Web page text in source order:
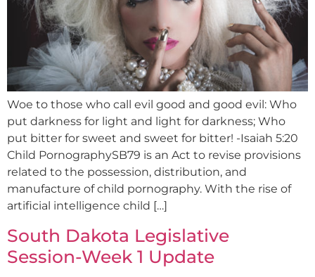
Woe to those who call evil good and good evil: Who
put darkness for light and light for darkness; Who
put bitter for sweet and sweet for bitter! -Isaiah 5:20
Child PornographySB79 is an Act to revise provisions
related to the possession, distribution, and
manufacture of child pornography. With the rise of
artificial intelligence child […]
South Dakota Legislative
Session-Week 1 Update